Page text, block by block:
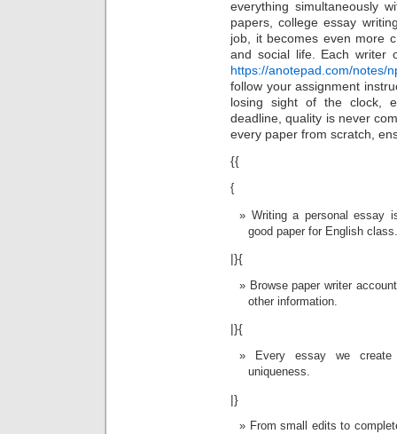
everything simultaneously
papers, college essay
job, it becomes even more
and social life. Each writer
https://anotepad.com/notes/
follow your assignment
losing sight of the clock,
deadline, quality is never
every paper from scratch,
{{
{
Writing a personal essay
good paper for English class.
|}{
Browse paper writer
other information.
|}{
Every essay we
uniqueness.
|}
From small edits to